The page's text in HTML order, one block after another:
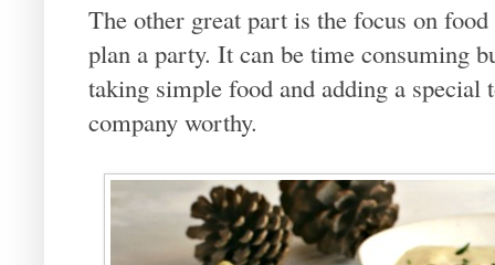
The other great part is the focus on
plan a party. It can be time consuming
taking simple food and adding a special
company worthy.